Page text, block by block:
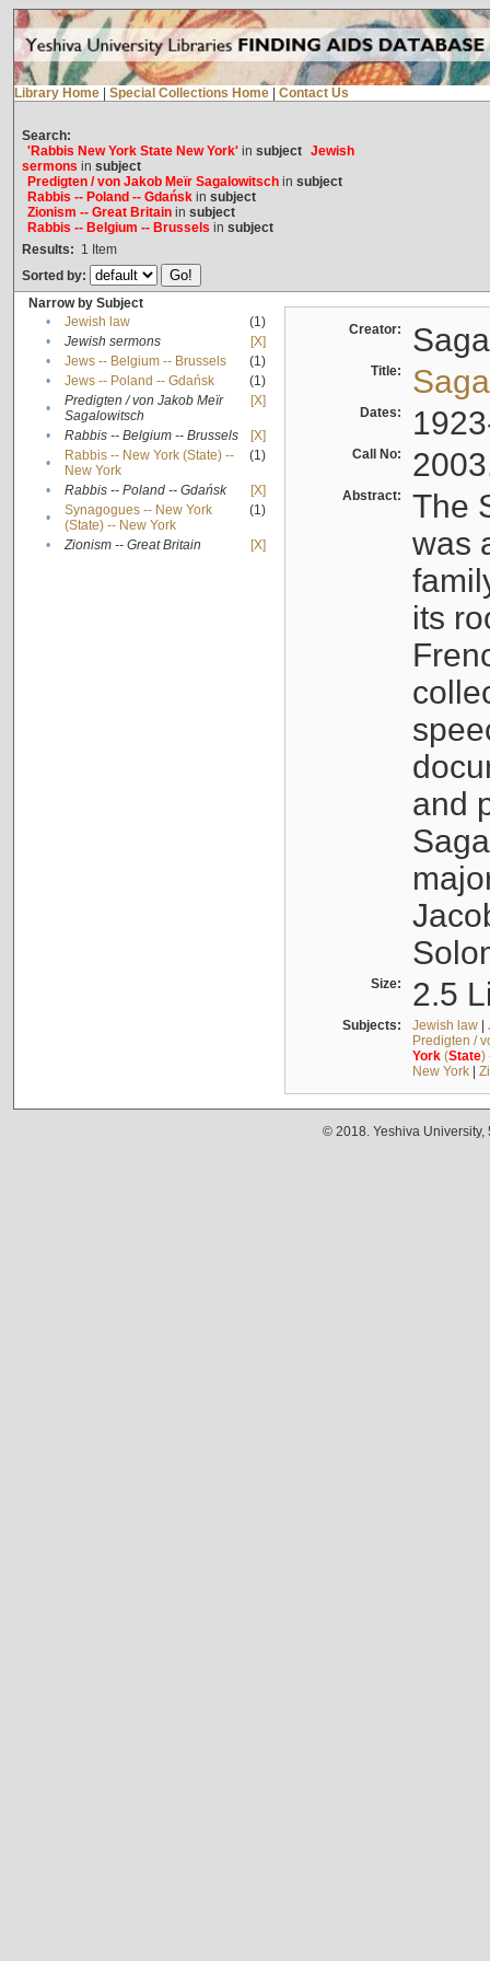
Library Home Special Collections Home Contact Us
Search:
'Rabbis New York State New York'in subject Jewish
sermons in subject
Predigten / von Jakob Meïr Sagalowitschin subject
Rabbis -- Poland -- Gdańskin subject
Zionism -- Great Britainin subject
Rabbis -- Belgium -- Brussels in subject
Results: 1 Item
Sorted by:
Narrow by Subject
•
Jewish law
(1)
•
Jewish sermons
[X]
•
Jews -- Belgium -- Brussels
(1)
•
Jews -- Poland -- Gdańsk
(1)
•
Predigten / von Jakob Meïr
Sagalowitsch
[X]
• Rabbis -- Belgium -- Brussels
[X]
•
Rabbis -- New York (State) --
New York
(1)
• Rabbis -- Poland -- Gdańsk
[X]
•
Synagogues -- New York
(State) -- New York
(1)
• Zionism -- Great Britain [X]
Creator:
Title:
Dates:
Call No:
Abstract:
The
was
its
and
Size: 2.5
Subjects: Jewish law|
Predigten /
York(State)
New York|
© 2018. Yeshiva University,